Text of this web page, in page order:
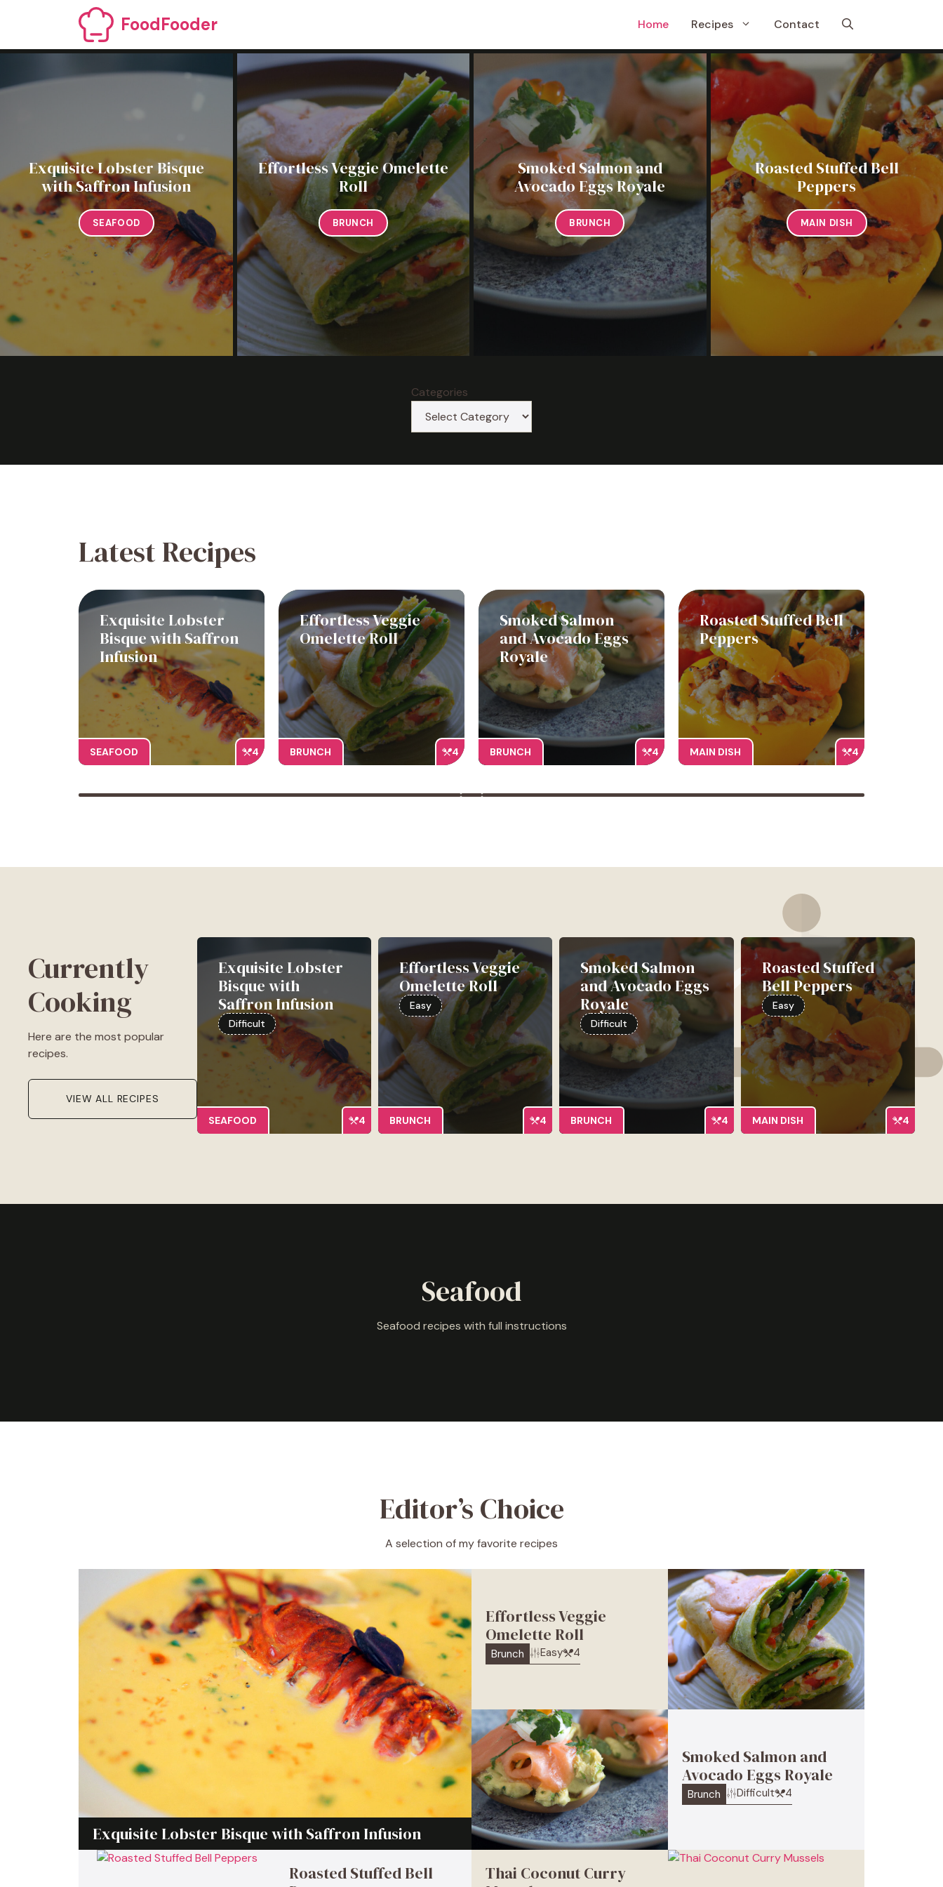
FoodFooder Home Recipes Contact
Exquisite Lobster Bisque
with Saffron Infusion
SEAFOOD
Effortless Veggie Omelette
Roll
BRUNCH
Smoked Salmon and
Avocado Eggs Royale
BRUNCH
Roasted Stuffed Bell
Peppers
MAIN DISH
Categories
Latest Recipes
Exquisite Lobster
Bisque with Saffron
Infusion
SEAFOOD 4
Effortless Veggie
Omelette Roll
BRUNCH 4
Smoked Salmon
and Avocado Eggs
Royale
BRUNCH 4
Roasted Stuffed Bell
Peppers
MAIN DISH 4
Currently
Cooking
Here are the most popular
recipes.
VIEW ALL RECIPES
Exquisite Lobster
Bisque with
Saffron Infusion
Difficult
SEAFOOD 4
Effortless Veggie
Omelette Roll
Easy
BRUNCH 4
Smoked Salmon
and Avocado Eggs
Royale
Difficult
BRUNCH 4
Roasted Stuffed
Bell Peppers
Easy
MAIN DISH 4
Seafood
Seafood recipes with full instructions
Editor’s Choice
A selection of my favorite recipes
Exquisite Lobster Bisque with Saffron Infusion
Effortless Veggie
Omelette Roll
Brunch Easy 4
Smoked Salmon and
Avocado Eggs Royale
Brunch Difficult 4
Roasted Stuffed Bell
Thai Coconut Curry